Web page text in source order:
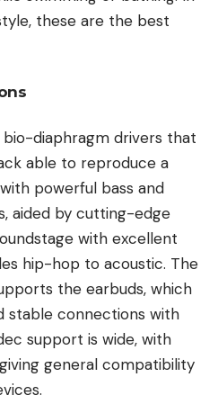
these are the best
diaphragm drivers that
able to reproduce a
powerful bass and
aided by cutting-edge
with excellent
hip-hop to acoustic. The
the earbuds, which
stable connections with
support is wide, with
general compatibility